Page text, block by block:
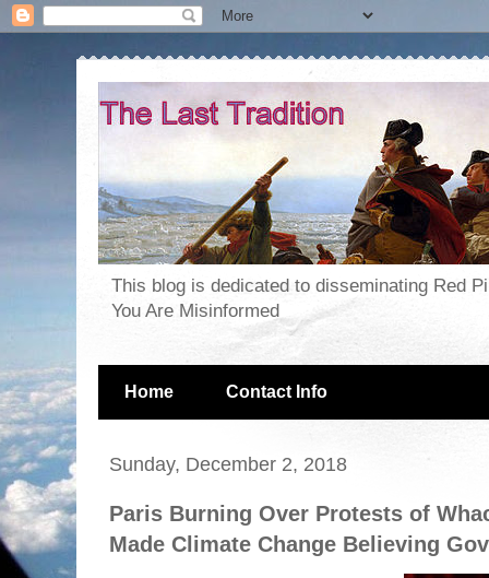
This blog is dedicated to disseminating Red
You Are Misinformed
Home Contact Info
Sunday, December 2, 2018
Paris Burning Over Protests of
Made Climate Change Believing